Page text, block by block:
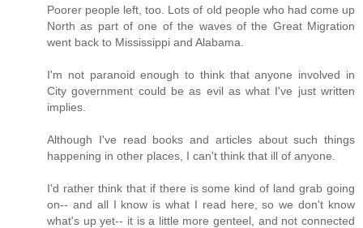
Poorer people left, too. Lots of old people who had come up
North as part of one of the waves of the Great Migration
went back to Mississippi and Alabama.
I'm not paranoid enough to think that anyone involved in
City government could be as evil as what I've just written
implies.
Although I've read books and articles about such things
happening in other places, I can't think that ill of anyone.
I'd rather think that if there is some kind of land grab going
on-- and all I know is what I read here, so we don't know
what's up yet-- it is a little more genteel, and not connected